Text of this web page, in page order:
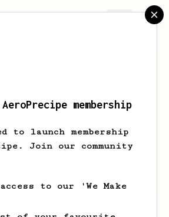
James Vann
aeropress user
membership
to launch membership
Join our community
to our 'We Make